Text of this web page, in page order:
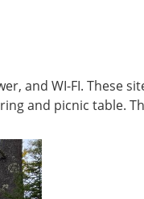
and WI-FI. These
and picnic table.